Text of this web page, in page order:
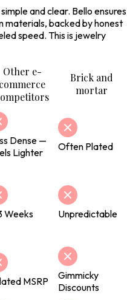
and clear. Bello ensures
materials, backed by honest
speed. This is jewelry
Other e-
commerce
Brick and
mortar
Dense —
Lighter
Often Plated
Weeks Unpredictable
MSRP
Gimmicky
Discounts